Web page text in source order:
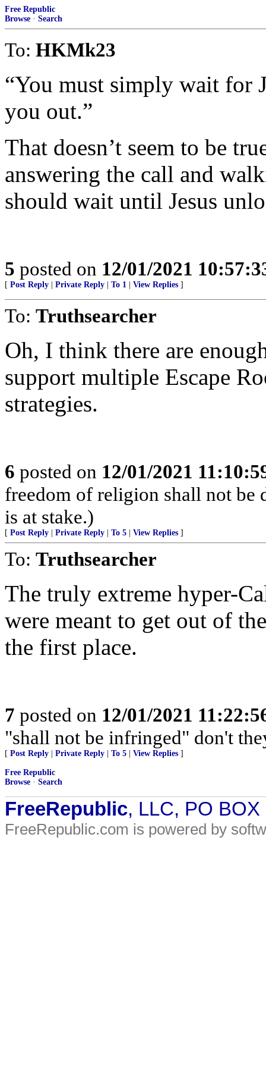
Free Republic
Browse · Search
To: HKMk23
“You must simply wait for
you out.”
That doesn’t seem to be
answering the call and
should wait until Jesus
5 posted on 12/01/2021
[ Post Reply Private Reply To 1 View Replies ]
To: Truthsearcher
Oh, I think there are
support multiple Escape
strategies.
6 posted on 12/01/2021
freedom of religion shall not be
is at stake.)
[ Post Reply Private Reply To 5 View Replies ]
To: Truthsearcher
The truly extreme hyper-
were meant to get out of
the first place.
7 posted on 12/01/2021
"shall not be infringed" don't
[ Post Reply Private Reply To 5 View Replies ]
Free Republic
Browse · Search
FreeRepublic, LLC, PO
FreeRepublic.com is powered by